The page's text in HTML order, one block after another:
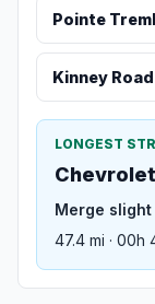
Pointe
Kinney Road
LONGEST
Merge
47.4 mi · 00h